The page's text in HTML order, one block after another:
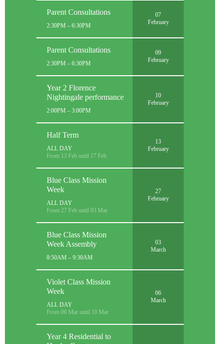
Parent Consultations
2:30PM – 6:30PM
07
February
Parent Consultations
2:30PM – 6:30PM
09
February
Year 2 Florence
Nightingale performance
2:00PM – 3:00PM
10
February
Half Term
ALL DAY
From 13 Feb until 17 Feb
13
February
Blue Class Mission
Week
ALL DAY
From 27 Feb until 03 Mar
27
February
Blue Class Mission
Week Assembly
8:50AM – 9:30AM
03
March
Violet Class Mission
Week
ALL DAY
From 06 Mar until 10 Mar
06
March
Year 4 Residential to